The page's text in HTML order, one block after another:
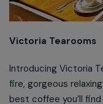
Victoria Tearooms
Introducing Victoria
fire, gorgeous
best coffee you’ll